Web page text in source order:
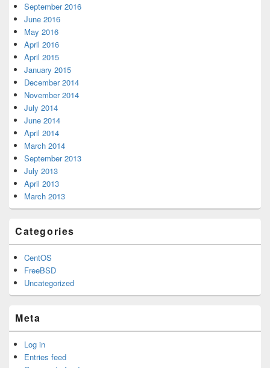
September 2016
June 2016
May 2016
April 2016
April 2015
January 2015
December 2014
November 2014
July 2014
June 2014
April 2014
March 2014
September 2013
July 2013
April 2013
March 2013
Categories
CentOS
FreeBSD
Uncategorized
Meta
Log in
Entries feed